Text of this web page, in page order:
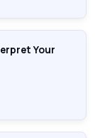
Your